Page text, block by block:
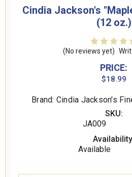
Cindia Jackson's
(12 oz.)
(No reviews yet)
PRICE:
$18.99
Brand: Cindia Jackson's
SKU:
JA009
Available